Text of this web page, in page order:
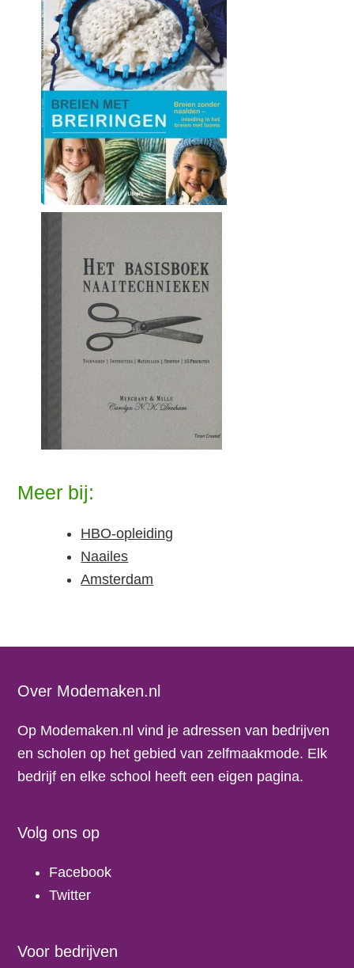
Meer bij:
HBO-opleiding
Naailes
Amsterdam
Footer
Over Modemaken.nl
Op Modemaken.nl vind je adressen van bedrijven
en scholen op het gebied van zelfmaakmode. Elk
bedrijf en elke school heeft een eigen pagina.
Volg ons op
Facebook
Twitter
Voor bedrijven